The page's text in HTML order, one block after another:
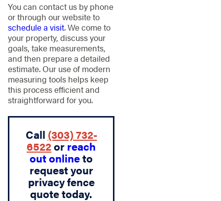
You can contact us by phone
or through our website to
schedule a visit. We come to
your property, discuss your
goals, take measurements,
and then prepare a detailed
estimate. Our use of modern
measuring tools helps keep
this process efficient and
straightforward for you.
Call (303) 732-
6522or reach
out onlineto
request your
privacy fence
quote today.